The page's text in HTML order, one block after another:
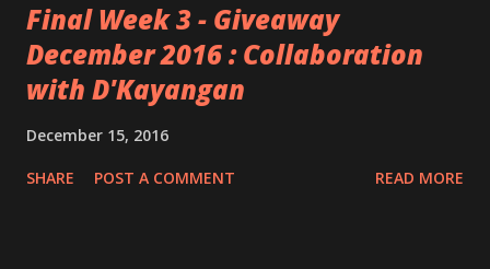
Final Week 3 - Giveaway
December 2016 : Collaboration
with D'Kayangan
December 15, 2016
SHARE POST A COMMENT READ MORE